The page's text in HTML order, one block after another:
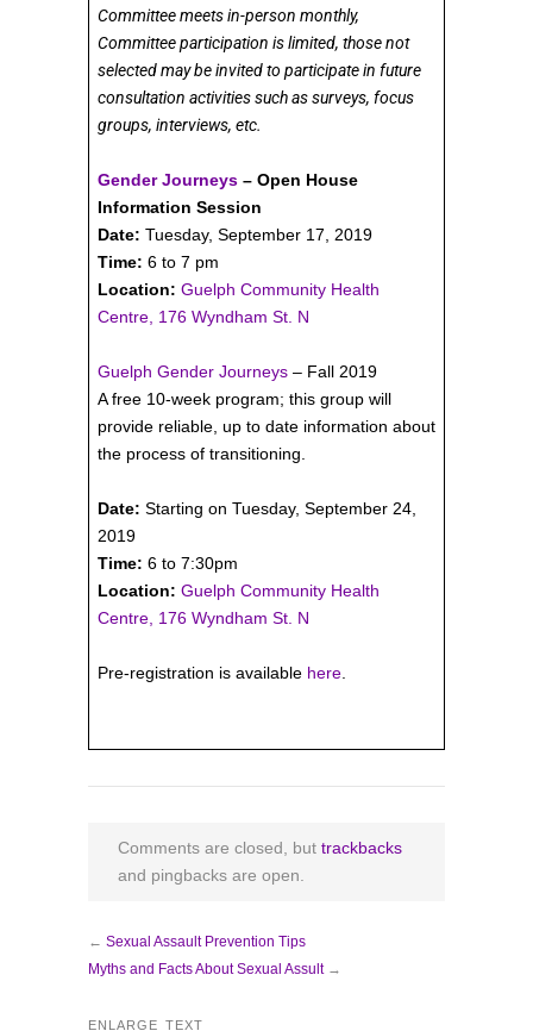
Committee meets in-person monthly,
Committee participation is limited, those not
selected may be invited to participate in future
consultation activities such as surveys, focus
groups, interviews, etc.
Gender Journeys– Open House
Information Session
Date: Tuesday, September 17, 2019
Time: 6 to 7 pm
Location: Guelph Community Health
Centre, 176 Wyndham St. N
Guelph Gender Journeys– Fall 2019
A free 10-week program; this group will
provide reliable, up to date information about
the process of transitioning.
Date: Starting on Tuesday, September 24,
2019
Time: 6 to 7:30pm
Location: Guelph Community Health
Centre, 176 Wyndham St. N
Pre-registration is available here.
Comments are closed, but trackbacks
and pingbacks are open.
← Sexual Assault Prevention Tips
Myths and Facts About Sexual Assult→
ENLARGE TEXT